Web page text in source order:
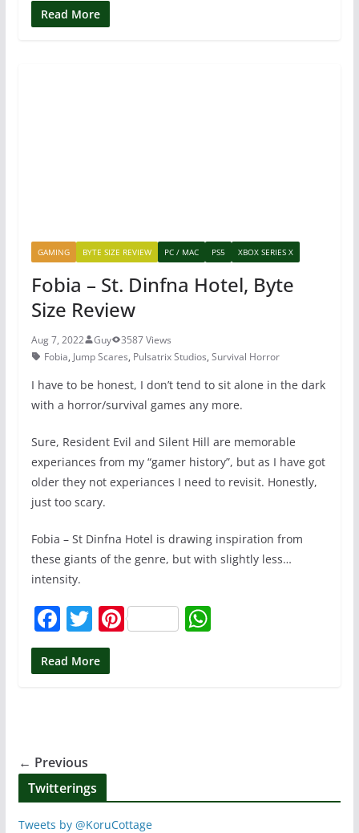
c itt
Read More
GAMING BYTE SIZE REVIEW PC / MAC PS5 XBOX SERIES X
Fobia – St. Dinfna Hotel, Byte
Size Review
Aug 7, 2022 Guy
3587 Views
Fobia, Jump Scares, Pulsatrix Studios, Survival Horror
I have to be honest, I don’t tend to sit alone in the dark
with a horror/survival games any more.
Sure, Resident Evil and Silent Hill are memorable
experiances from my “gamer history”, but as I have got
older they not experiances I need to revisit. Honestly,
just too scary.
Fobia – St Dinfna Hotel is drawing inspiration from
these giants of the genre, but with slightly less…
intensity.
F
a
c
o
k
T
w
itt
Pi W
Read More
← Previous
Twitterings
Tweets by @KoruCottage